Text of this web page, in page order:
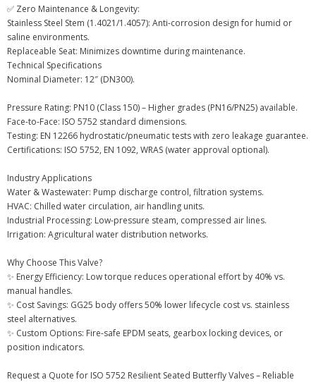
✅ Zero Maintenance & Longevity:
Stainless Steel Stem (1.4021/1.4057): Anti-corrosion design for humid or
saline environments.
Replaceable Seat: Minimizes downtime during maintenance.
Technical Specifications
Nominal Diameter: 12″ (DN300).
Pressure Rating: PN10 (Class 150) – Higher grades (PN16/PN25) available.
Face-to-Face: ISO 5752 standard dimensions.
Testing: EN 12266 hydrostatic/pneumatic tests with zero leakage guarantee.
Certifications: ISO 5752, EN 1092, WRAS (water approval optional).
Industry Applications
Water & Wastewater: Pump discharge control, filtration systems.
HVAC: Chilled water circulation, air handling units.
Industrial Processing: Low-pressure steam, compressed air lines.
Irrigation: Agricultural water distribution networks.
Why Choose This Valve?
✨ Energy Efficiency: Low torque reduces operational effort by 40% vs.
manual handles.
✨ Cost Savings: GG25 body offers 50% lower lifecycle cost vs. stainless
steel alternatives.
✨ Custom Options: Fire-safe EPDM seats, gearbox locking devices, or
position indicators.
Request a Quote for ISO 5752 Resilient Seated Butterfly Valves – Reliable